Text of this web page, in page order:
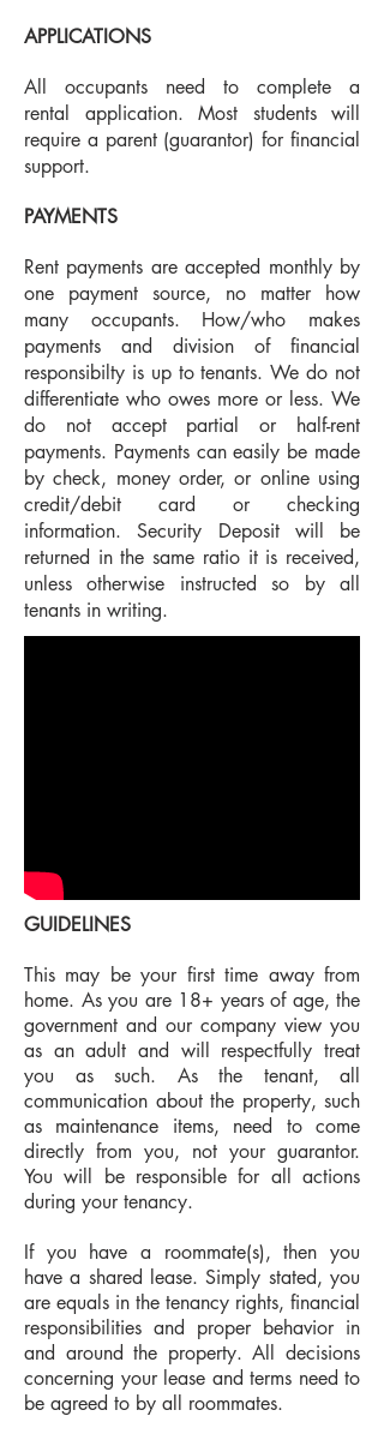
APPLICATIONS
All occupants need to complete a
rental application. Most students will
require a parent (guarantor) for financial
support.
PAYMENTS
Rent payments are accepted monthly by
one payment source, no matter how
many occupants. How/who makes
payments and division of financial
responsibilty is up to tenants. We do not
differentiate who owes more or less. We
do not accept partial or half-rent
payments. Payments can easily be made
by check, money order, or online using
credit/debit card or checking
information. Security Deposit will be
returned in the same ratio it is received,
unless otherwise instructed so by all
tenants in writing.
GUIDELINES
This may be your first time away from
home. As you are 18+ years of age, the
government and our company view you
as an adult and will respectfully treat
you as such. As the tenant, all
communication about the property, such
as maintenance items, need to come
directly from you, not your guarantor.
You will be responsible for all actions
during your tenancy.
If you have a roommate(s), then you
have a shared lease. Simply stated, you
are equals in the tenancy rights, financial
responsibilities and proper behavior in
and around the property. All decisions
concerning your lease and terms need to
be agreed to by all roommates.